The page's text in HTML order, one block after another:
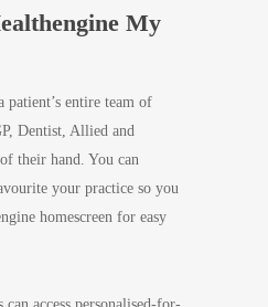
My
patient’s entire team of
Dentist, Allied and
their hand. You can
your practice so you
homescreen for easy